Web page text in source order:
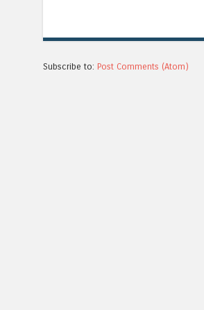
Subscribe to: Post Comments (Atom)